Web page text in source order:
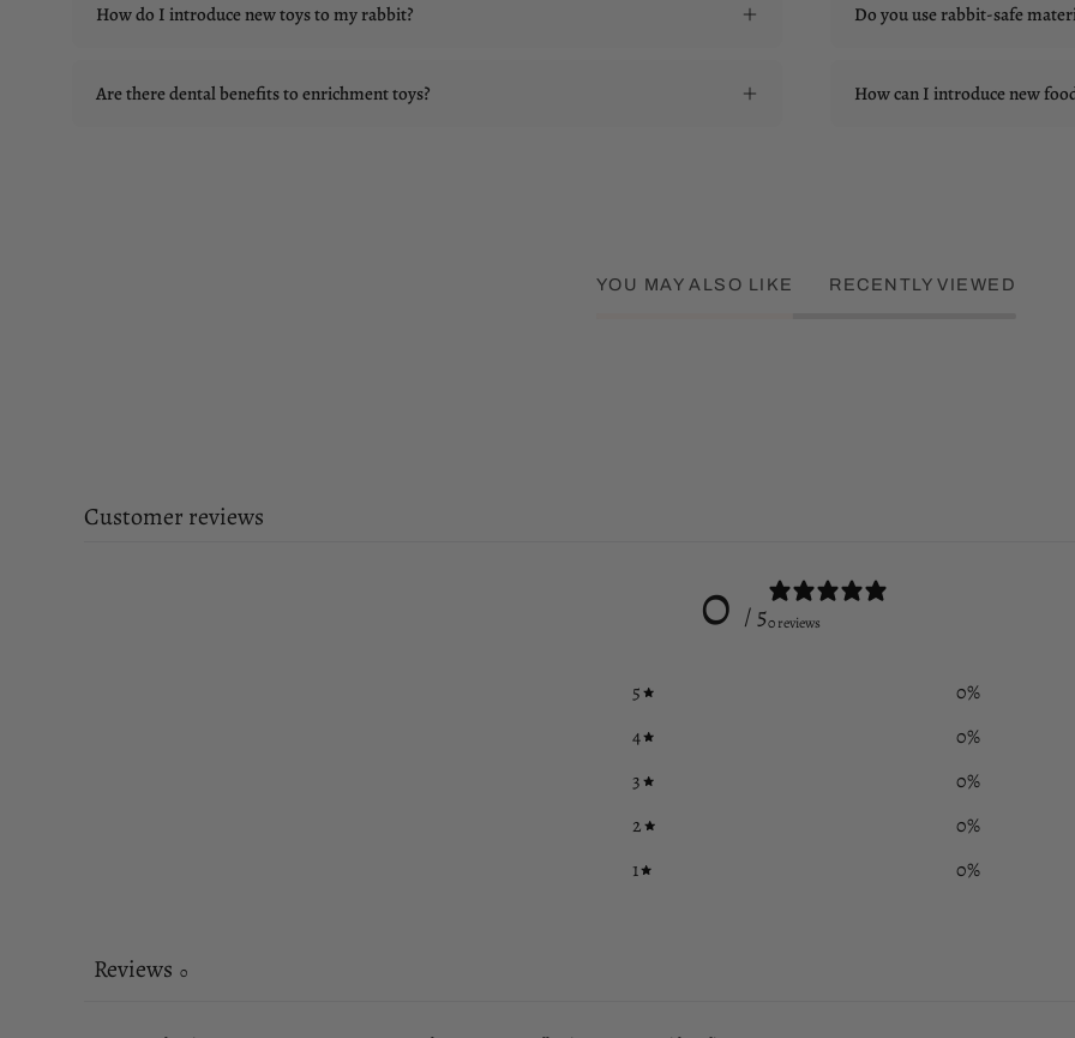
How do I introduce new toys to my rabbit?
Are there dental benefits to enrichment toys?
Do you use rabbit-safe
How can I introduce new
YOU MAY ALSO LIKE RECENTLY VIEWED
Customer reviews
0 / 50 reviews
5 0%
4
0%
3
0%
2
0%
1
0%
Reviews 0